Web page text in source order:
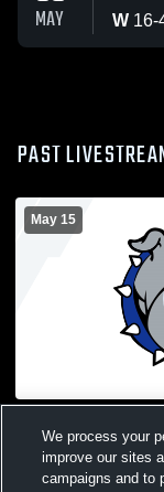
MAY W 16-
PAST
May 15
Football - 1st
Girls Varsity
We process your
improve our sites
campaigns and to